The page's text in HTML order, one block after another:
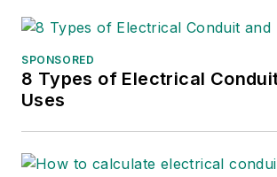
SPONSORED
8 Types of Electrical
Uses